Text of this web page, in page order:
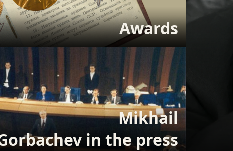
Awards
Mikhail
in the press